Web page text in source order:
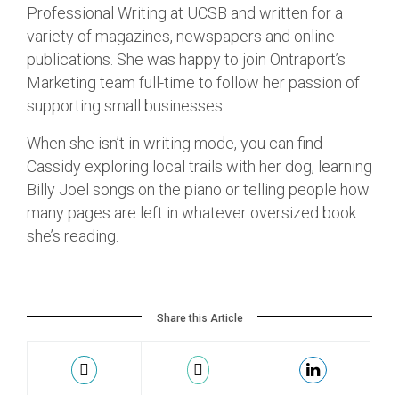
Professional Writing at UCSB and written for a
variety of magazines, newspapers and online
publications. She was happy to join Ontraport’s
Marketing team full-time to follow her passion of
supporting small businesses.
When she isn’t in writing mode, you can find
Cassidy exploring local trails with her dog, learning
Billy Joel songs on the piano or telling people how
many pages are left in whatever oversized book
she’s reading.
Share this Article